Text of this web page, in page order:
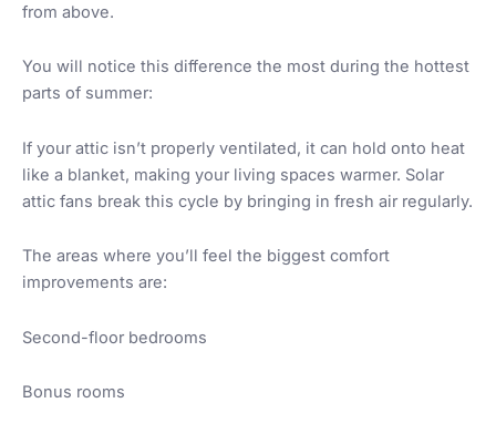
from above.
You will notice this difference the most during the hottest
parts of summer:
If your attic isn’t properly ventilated, it can hold onto heat
like a blanket, making your living spaces warmer. Solar
attic fans break this cycle by bringing in fresh air regularly.
The areas where you’ll feel the biggest comfort
improvements are:
Second-floor bedrooms
Bonus rooms